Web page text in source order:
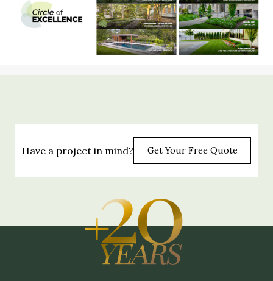
Have a project in mind? Get Your Free Quote